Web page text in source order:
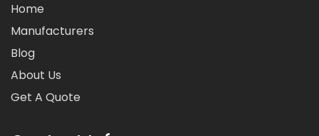
Home
Manufacturers
Blog
About Us
Get A Quote